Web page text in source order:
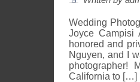
Wedding
Joyce Campisi
honored and
Nguyen, and I
photographer!
California to […]